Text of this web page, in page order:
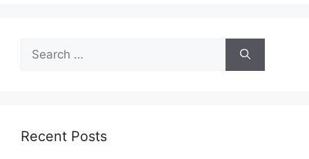
for:
Recent Posts